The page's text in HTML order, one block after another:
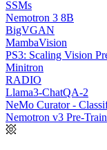
SSMs
Nemotron 3 8B
BigVGAN
MambaVision
PS3: Scaling Vision
Minitron
RADIO
Llama3-ChatQA-2
NeMo Curator -
Nemotron v3 Pre-